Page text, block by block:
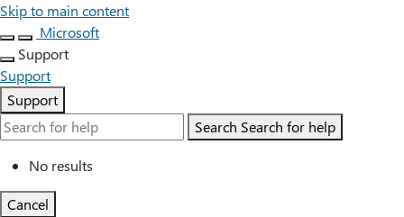
Skip to main content
Microsoft
Support
Support
Support
Search Search for help
No results
Cancel